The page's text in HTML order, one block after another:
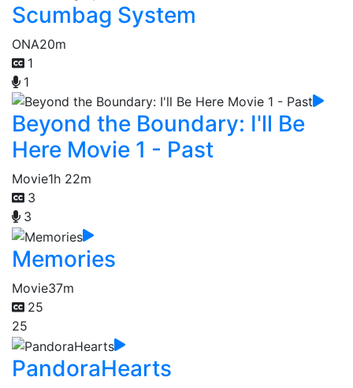
Scumbag System
ONA20m
1
1
Beyond the Boundary: I'll Be
Here Movie 1 - Past
Movie1h 22m
3
3
Memories
Movie37m
25
25
PandoraHearts